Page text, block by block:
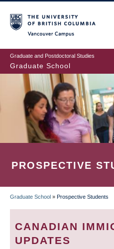
to
main
content
Graduate and Postdoctoral Studies
Graduate School
PROSPECTIVE
BREADCRUMB
Graduate School » Prospective Students
CANADIAN
UPDATES